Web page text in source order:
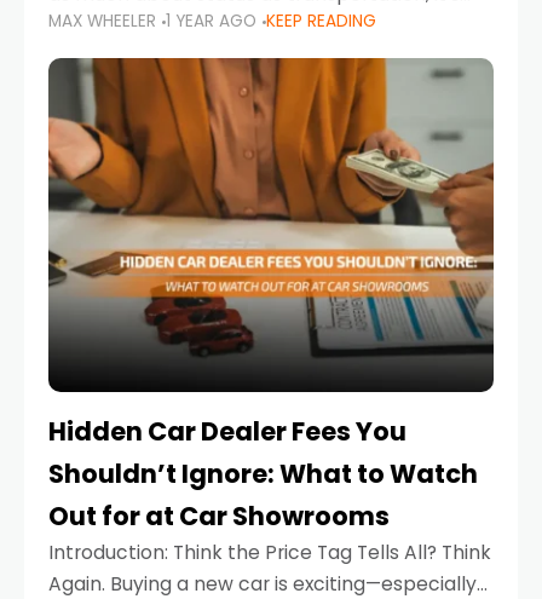
the UAE. Sleek sedans, luxury SUVs, and
powerful sports cars dominate the highways
MAX WHEELER 1 YEAR AGO KEEP READING
Hidden Car Dealer Fees You
Shouldn’t Ignore: What to Watch
Out for at Car Showrooms
Introduction: Think the Price Tag Tells All? Think
Again. Buying a new car is exciting—especially